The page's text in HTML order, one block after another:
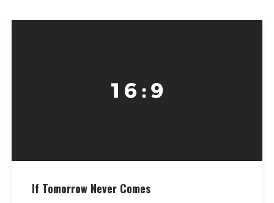
If Tomorrow Never Comes